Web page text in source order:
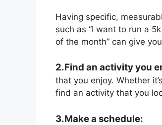
Having specific,
such as “I want to run a
of the month” can give
2.Find an activity you
that you enjoy. Whether
find an activity that you
3.Make a